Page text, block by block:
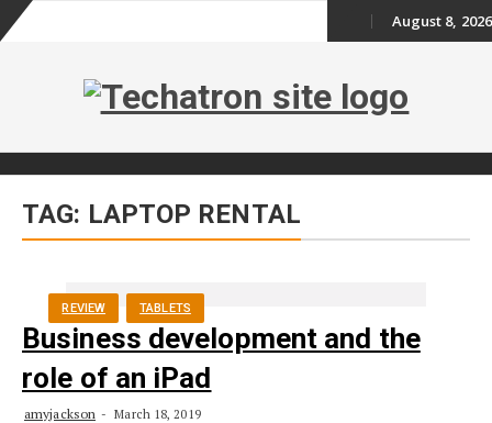
Skip
to
August 8, 2026
content
TAG: LAPTOP RENTAL
REVIEW TABLETS
Business development and the
role of an iPad
amyjackson March 18, 2019